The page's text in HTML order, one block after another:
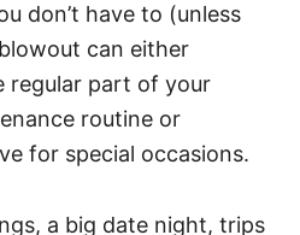
don’t have to (unless
can either
regular part of your
routine or
for special occasions.
a big date night, trips